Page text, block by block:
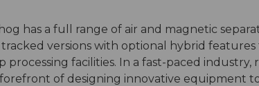
has a full range of air and magnetic
versions with optional hybrid
processing facilities. In a fast-paced
of designing innovative equipment